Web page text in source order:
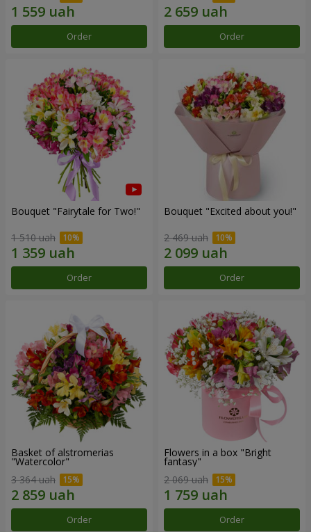
Order Order
Bouquet "Fairytale for Two!"
1 510 uah
Order
Bouquet "Excited about you!"
2 469 uah
Order
Basket of alstromerias
"Watercolor"
3 364 uah
Order
Flowers in a box "Bright
fantasy"
2 069 uah
Order